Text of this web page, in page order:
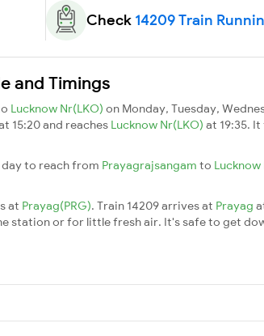
Check 14209 Train
and Timings
Lucknow Nr(LKO) on Monday, Tuesday,
15:20 and reaches Lucknow Nr(LKO) at 19:35.
day to reach from Prayagrajsangam to Lucknow
at Prayag(PRG). Train 14209 arrives at Prayag
station or for little fresh air. It's safe to get